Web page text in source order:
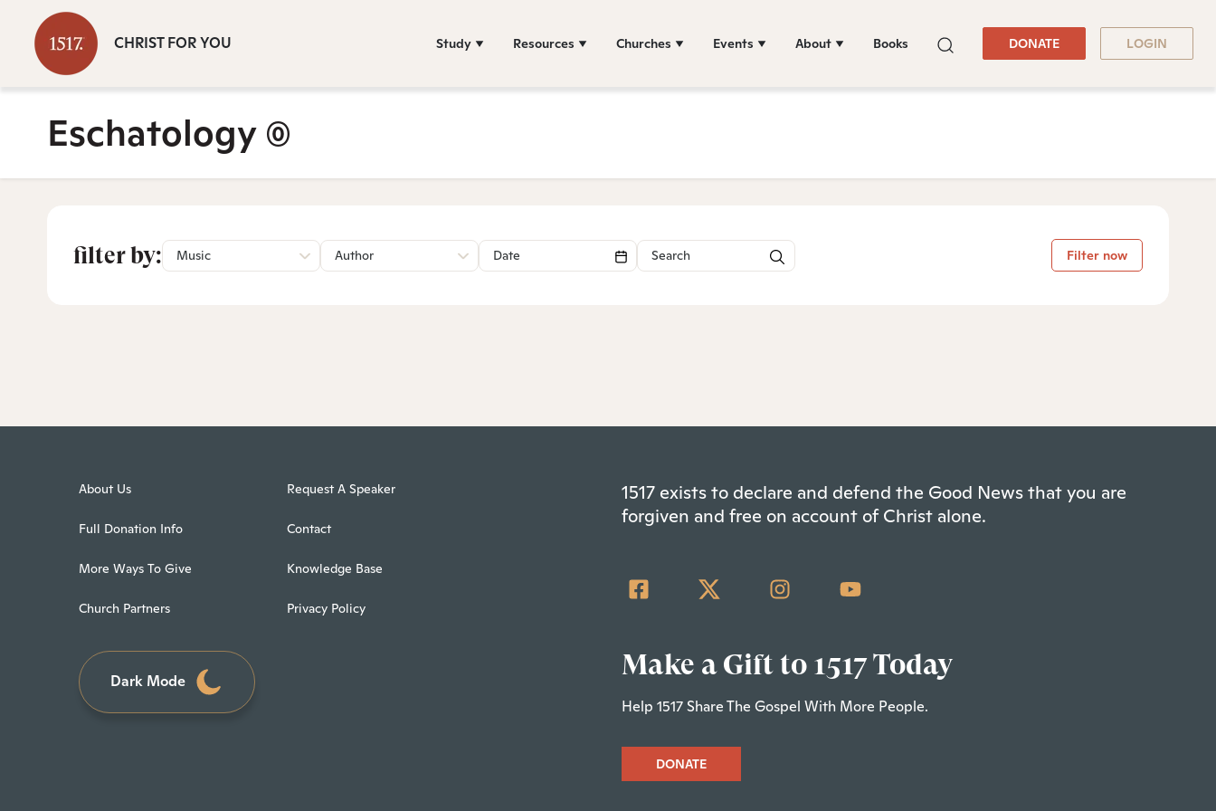
CHRIST FOR YOU Study Resources Churches Events About Books DONATE LOGIN
Eschatology (0)
filter by: Music Author Filter now
About Us
Full Donation Info
More Ways To Give
Church Partners
Request A Speaker
Contact
Knowledge Base
Privacy Policy
Dark Mode
1517 exists to declare and defend the Good News that you are
forgiven and free on account of Christ alone.
Make a Gift to 1517 Today
Help 1517 Share The Gospel With More People.
DONATE